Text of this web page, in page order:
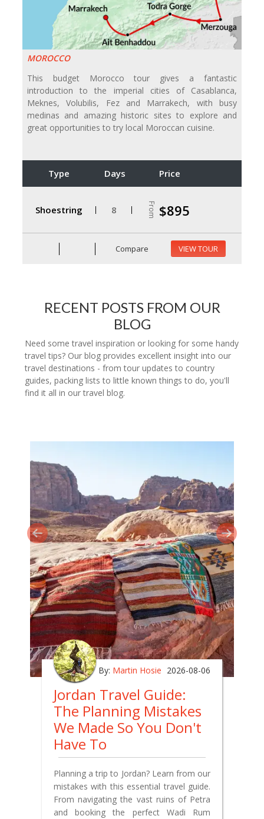
MOROCCO
This budget Morocco tour gives a fantastic
introduction to the imperial cities of Casablanca,
Meknes, Volubilis, Fez and Marrakech, with busy
medinas and amazing historic sites to explore and
great opportunities to try local Moroccan cuisine.
Type Days Price
Shoestring 8 From $895
Compare VIEW TOUR
RECENT POSTS FROM OUR
BLOG
Need some travel inspiration or looking for some handy
travel tips? Our blog provides excellent insight into our
travel destinations - from tour updates to country
guides, packing lists to little known things to do, you'll
find it all in our travel blog.
By: Martin Hosie 2026-08-06
Jordan Travel Guide:
The Planning Mistakes
We Made So You Don't
Have To
Planning a trip to Jordan? Learn from our
mistakes with this essential travel guide.
From navigating the vast ruins of Petra
and booking the perfect Wadi Rum